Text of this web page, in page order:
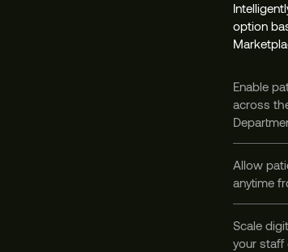
option
Enable
across
Allow
anytime
Scale
your staff